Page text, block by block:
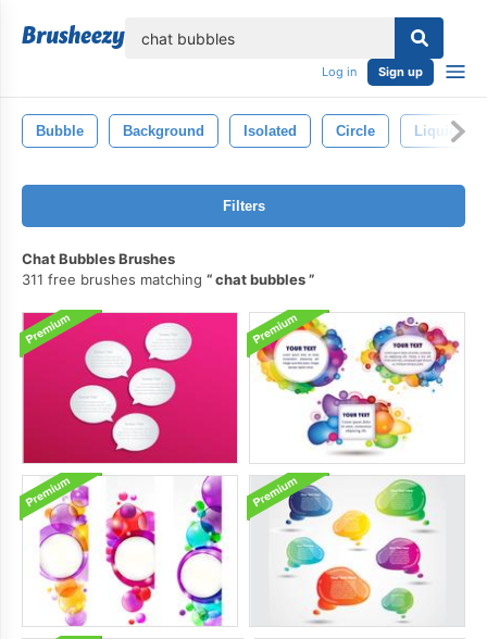
Log in Sign up
Bubble Background Isolated Circle Liquid
Filters
Chat Bubbles Brushes
311 free brushes matching
chat bubbles